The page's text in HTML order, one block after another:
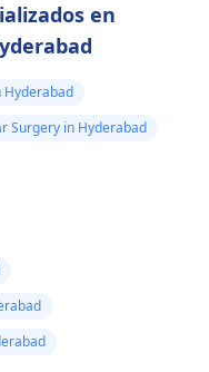
en
Hyderabad
Surgery in Hyderabad